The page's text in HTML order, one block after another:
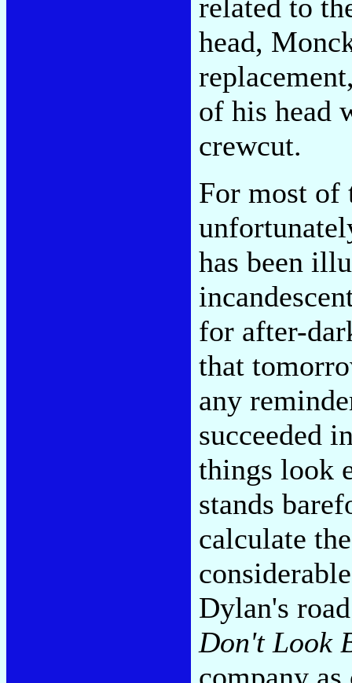
related to
head,
of his head
crewcut.
For most of
has been
for after-
that
any
succeeded
things look
stands
calculate
Dylan's
Don't Look